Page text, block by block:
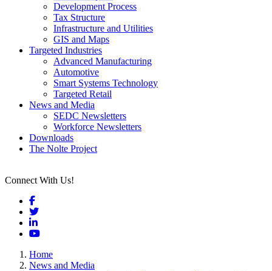
Development Process
Tax Structure
Infrastructure and Utilities
GIS and Maps
Targeted Industries
Advanced Manufacturing
Automotive
Smart Systems Technology
Targeted Retail
News and Media
SEDC Newsletters
Workforce Newsletters
Downloads
The Nolte Project
Connect With Us!
Facebook
Twitter
LinkedIn
YouTube
Home
News and Media